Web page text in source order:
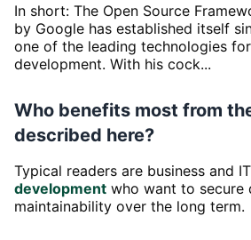
In short: The Open Source
by Google has established itself
one of the leading technologies
development. With his cock...
Who benefits most from
described here?
Typical readers are business and
development who want to secure
maintainability over the long term.